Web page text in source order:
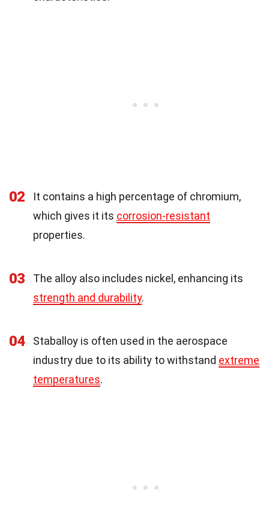
02
It contains a high percentage of chromium,
which gives it its corrosion-resistant
properties.
03
The alloy also includes nickel, enhancing its
strength and durability.
04
Staballoy is often used in the aerospace
industry due to its ability to withstand extreme
temperatures.